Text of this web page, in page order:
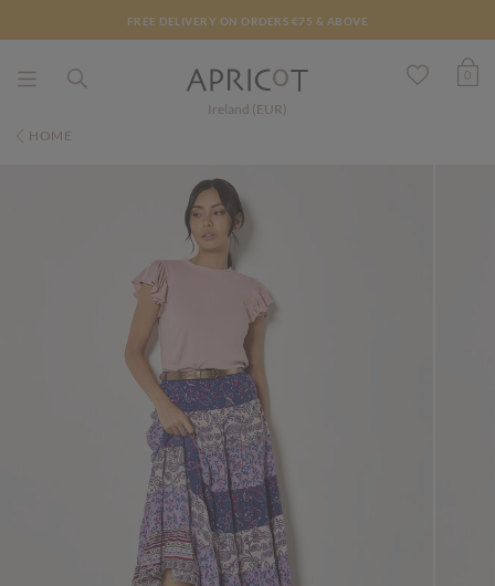
FREE DELIVERY ON ORDERS €75 & ABOVE
Ireland (EUR)
0
HOME